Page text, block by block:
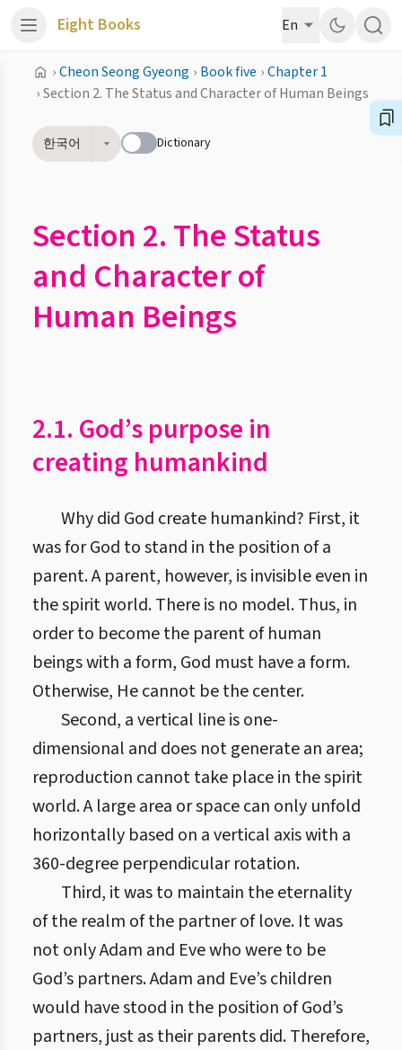
Eight Books En
›Cheon Seong Gyeong › Book five ›Chapter 1
›Section 2. The Status and Character of Human Beings
한국어 Dictionary
Section 2. The Status
and Character of
Human Beings
2.1. God’s purpose in
creating humankind
Why did God create humankind? First, it
was for God to stand in the position of a
parent. A parent, however, is invisible even in
the spirit world. There is no model. Thus, in
order to become the parent of human
beings with a form, God must have a form.
Otherwise, He cannot be the center.
Second, a vertical line is one-
dimensional and does not generate an area;
reproduction cannot take place in the spirit
world. A large area or space can only unfold
horizontally based on a vertical axis with a
360-degree perpendicular rotation.
Third, it was to maintain the eternality
of the realm of the partner of love. It was
not only Adam and Eve who were to be
God’s partners. Adam and Eve’s children
would have stood in the position of God’s
partners, just as their parents did. Therefore,